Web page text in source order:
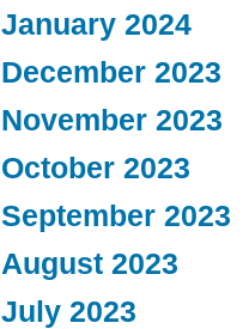
January 2024
December 2023
November 2023
October 2023
September 2023
August 2023
July 2023